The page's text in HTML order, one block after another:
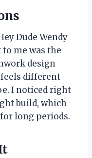
Dude Wendy
me was the
design
different
I noticed right
build, which
long periods.